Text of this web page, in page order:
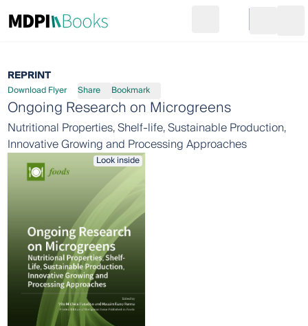
Go to cart
REPRINT
Download Flyer Share Bookmark
Ongoing Research on Microgreens
Nutritional Properties, Shelf-life, Sustainable Production,
Innovative Growing and Processing Approaches
Look inside